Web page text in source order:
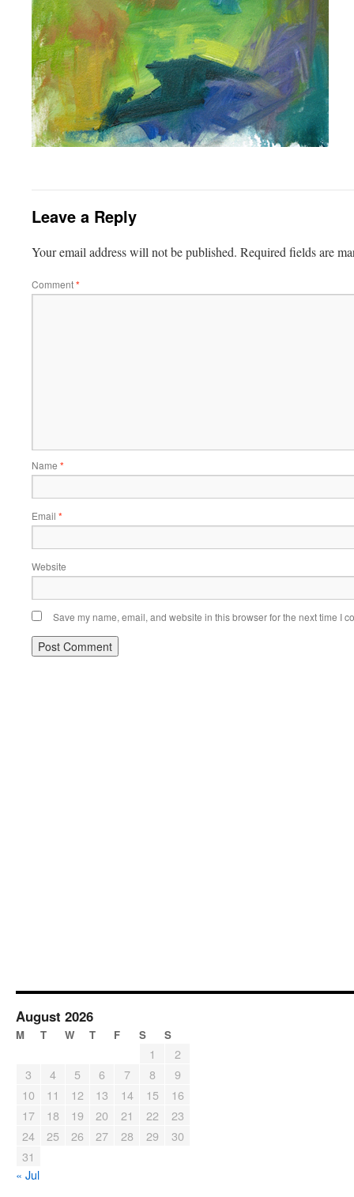
Leave a Reply
Your email address will not be published. Required fields are
Comment*
Name *
Email *
Website
Save my name, email, and website in this browser for the next time I
August 2026
M T W T F S S
1
2
3
4 5 6 7 8
9
10
11 12 13 14 15
16
17
18 19 20 21 22
23
24
25 26 27 28 29
30
31
« Jul